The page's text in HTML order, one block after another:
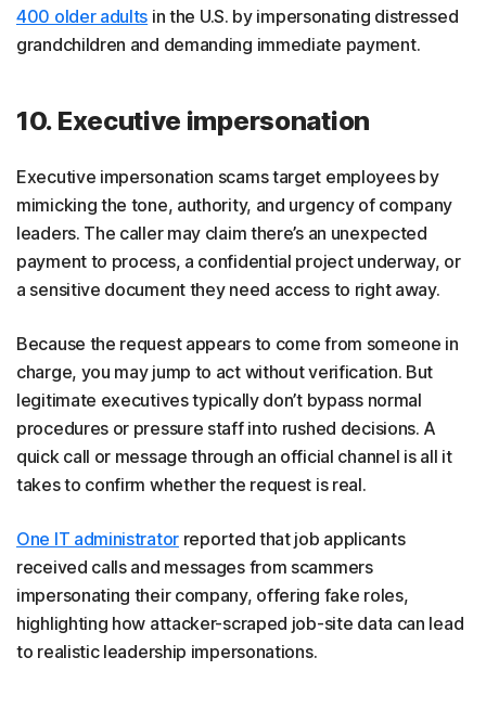
400 older adults in the U.S. by impersonating distressed
grandchildren and demanding immediate payment.
10. Executive impersonation
Executive impersonation scams target employees by
mimicking the tone, authority, and urgency of company
leaders. The caller may claim there’s an unexpected
payment to process, a confidential project underway, or
a sensitive document they need access to right away.
Because the request appears to come from someone in
charge, you may jump to act without verification. But
legitimate executives typically don’t bypass normal
procedures or pressure staff into rushed decisions. A
quick call or message through an official channel is all it
takes to confirm whether the request is real.
One IT administrator reported that job applicants
received calls and messages from scammers
impersonating their company, offering fake roles,
highlighting how attacker-scraped job-site data can lead
to realistic leadership impersonations.